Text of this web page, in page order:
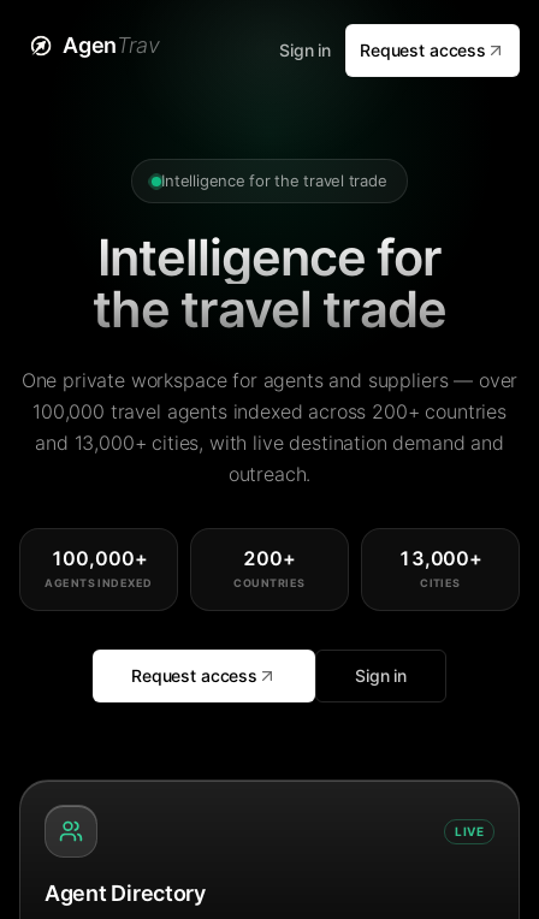
AgenTrav Sign in Request access
Intelligence for the travel trade
Intelligence for
the travel trade
One private workspace for agents and suppliers — over
100,000 travel agents indexed across 200+ countries
and 13,000+ cities, with live destination demand and
outreach.
100,000+
AGENTS INDEXED
200+
COUNTRIES
13,000+
CITIES
Request access Sign in
LIVE
Agent Directory